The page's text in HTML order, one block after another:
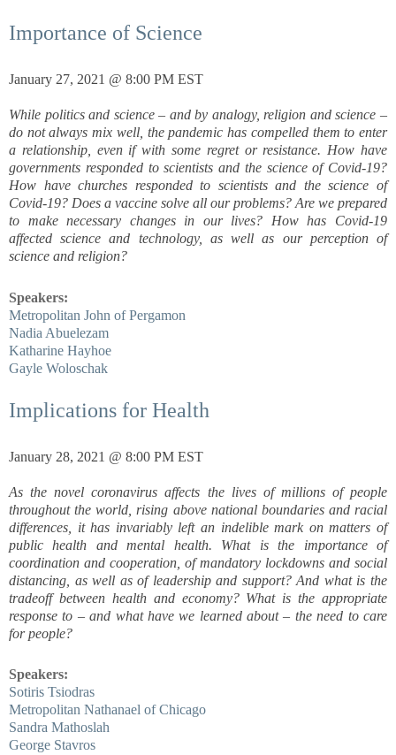
Importance of Science
January 27, 2021 @ 8:00 PM EST
While politics and science – and by analogy, religion and science –
do not always mix well, the pandemic has compelled them to enter
a relationship, even if with some regret or resistance. How have
governments responded to scientists and the science of Covid-19?
How have churches responded to scientists and the science of
Covid-19? Does a vaccine solve all our problems? Are we prepared
to make necessary changes in our lives? How has Covid-19
affected science and technology, as well as our perception of
science and religion?
Speakers:
Metropolitan John of Pergamon
Nadia Abuelezam
Katharine Hayhoe
Gayle Woloschak
Implications for Health
January 28, 2021 @ 8:00 PM EST
As the novel coronavirus affects the lives of millions of people
throughout the world, rising above national boundaries and racial
differences, it has invariably left an indelible mark on matters of
public health and mental health. What is the importance of
coordination and cooperation, of mandatory lockdowns and social
distancing, as well as of leadership and support? And what is the
tradeoff between health and economy? What is the appropriate
response to – and what have we learned about – the need to care
for people?
Speakers:
Sotiris Tsiodras
Metropolitan Nathanael of Chicago
Sandra Mathoslah
George Stavros